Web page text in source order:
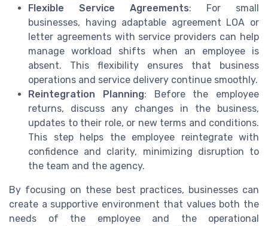
Flexible Service Agreements: For small
businesses, having adaptable agreement LOA or
letter agreements with service providers can help
manage workload shifts when an employee is
absent. This flexibility ensures that business
operations and service delivery continue smoothly.
Reintegration Planning: Before the employee
returns, discuss any changes in the business,
updates to their role, or new terms and conditions.
This step helps the employee reintegrate with
confidence and clarity, minimizing disruption to
the team and the agency.
By focusing on these best practices, businesses can
create a supportive environment that values both the
needs of the employee and the operational